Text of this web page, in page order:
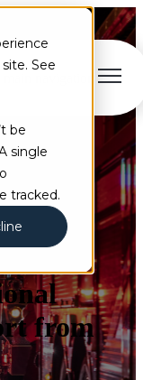
See
be
single
tracked.
from